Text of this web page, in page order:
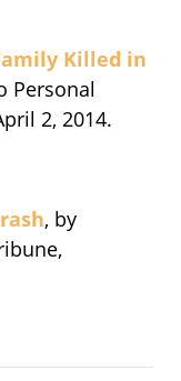
Killed in
Personal
2, 2014.
, by